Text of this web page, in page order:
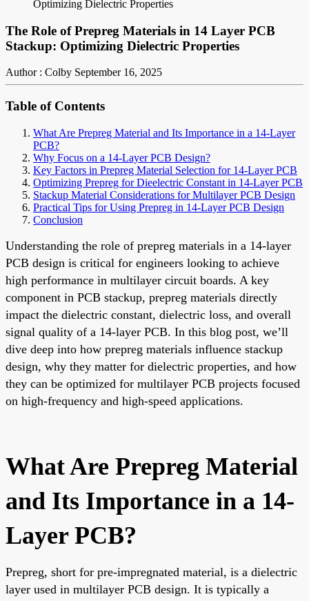
Optimizing Dielectric Properties
The Role of Prepreg Materials in 14 Layer PCB
Stackup: Optimizing Dielectric Properties
Author : Colby September 16, 2025
Table of Contents
What Are Prepreg Material and Its Importance in a 14-Layer
PCB?
Why Focus on a 14-Layer PCB Design?
Key Factors in Prepreg Material Selection for 14-Layer PCB
Optimizing Prepreg for Dieelectric Constant in 14-Layer PCB
Stackup Material Considerations for Multilayer PCB Design
Practical Tips for Using Prepreg in 14-Layer PCB Design
Conclusion
Understanding the role of prepreg materials in a 14-layer
PCB design is critical for engineers looking to achieve
high performance in multilayer circuit boards. A key
component in PCB stackup, prepreg materials directly
impact the dielectric constant, dielectric loss, and overall
signal quality of a 14-layer PCB. In this blog post, we’ll
dive deep into how prepreg materials influence stackup
design, why they matter for dielectric properties, and how
they can be optimized for multilayer PCB projects focused
on high-frequency and high-speed applications.
What Are Prepreg Material
and Its Importance in a 14-
Layer PCB?
Prepreg, short for pre-impregnated material, is a dielectric
layer used in multilayer PCB design. It is typically a